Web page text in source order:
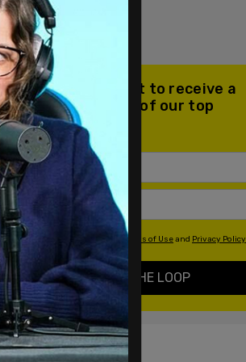
Join our mailing list to receive a
daily email with all of our top
stories
By signing up you agree to our Terms of Useand Privacy Policy
KEEP ME IN THE LOOP
ON PM.